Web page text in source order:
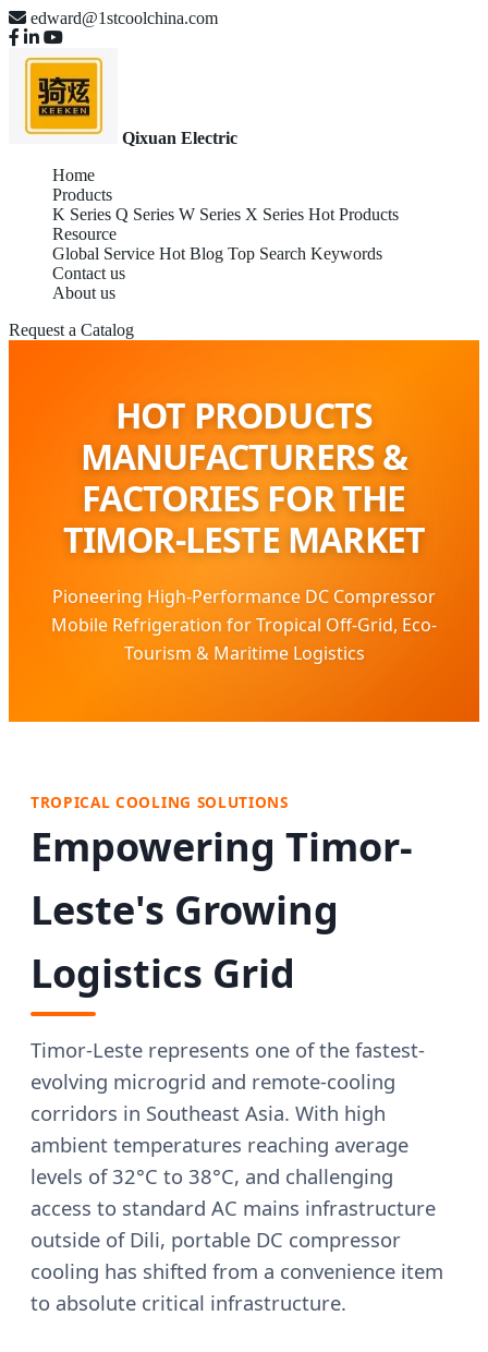
edward@1stcoolchina.com
Qixuan Electric
Home
Products
K Series Q Series W Series X Series Hot Products
Resource
Global Service Hot Blog Top Search Keywords
Contact us
About us
Request a Catalog
HOT PRODUCTS
MANUFACTURERS &
FACTORIES FOR THE
TIMOR-LESTE MARKET
Pioneering High-Performance DC Compressor
Mobile Refrigeration for Tropical Off-Grid, Eco-
Tourism & Maritime Logistics
TROPICAL COOLING SOLUTIONS
Empowering Timor-
Leste's Growing
Logistics Grid
Timor-Leste represents one of the fastest-
evolving microgrid and remote-cooling
corridors in Southeast Asia. With high
ambient temperatures reaching average
levels of 32°C to 38°C, and challenging
access to standard AC mains infrastructure
outside of Dili, portable DC compressor
cooling has shifted from a convenience item
to absolute critical infrastructure.